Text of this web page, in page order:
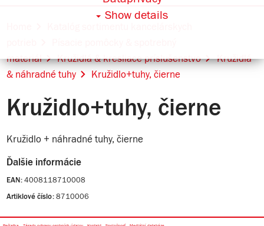
materiál
Kružidlá & kresliace príslušenstvo
Kružidlá
& náhradné tuhy
Kružidlo+tuhy, čierne
Kružidlo+tuhy, čierne
Kružidlo + náhradné tuhy, čierne
Ďalšie informácie
EAN: 4008118710008
Artiklové číslo: 8710006
Show details